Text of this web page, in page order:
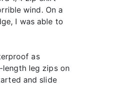
wind. On a
I was able to
as
leg zips on
and slide